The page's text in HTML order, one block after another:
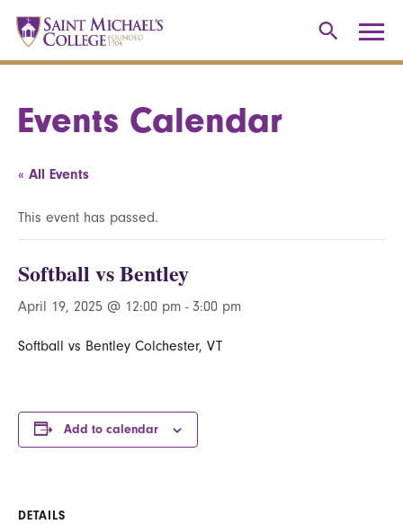
Events Calendar
« All Events
This event has passed.
Softball vs Bentley
April 19, 2025 @ 12:00 pm - 3:00 pm
Softball vs Bentley Colchester, VT
Add to calendar
DETAILS